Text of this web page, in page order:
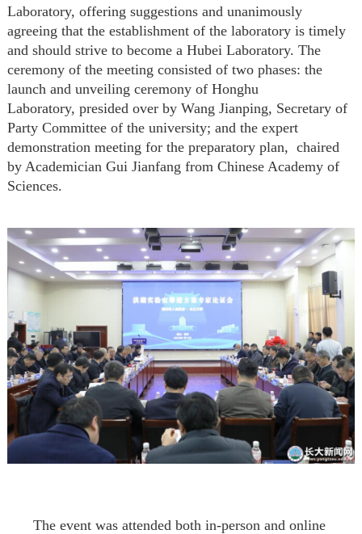
Laboratory, offering suggestions and unanimously
agreeing that the establishment of the laboratory is timely
and should strive to become a Hubei Laboratory. The
ceremony of the meeting consisted of two phases: the
launch and unveiling ceremony of Honghu
Laboratory, presided over by Wang Jianping, Secretary of
Party Committee of the university; and the expert
demonstration meeting for the preparatory plan, chaired
by Academician Gui Jianfang from Chinese Academy of
Sciences.
The event was attended both in-person and online